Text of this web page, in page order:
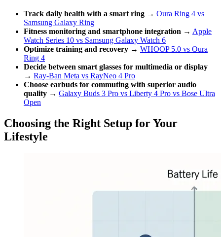
Track daily health with a smart ring → Oura Ring 4 vs
Samsung Galaxy Ring
Fitness monitoring and smartphone integration → Apple
Watch Series 10 vs Samsung Galaxy Watch 6
Optimize training and recovery → WHOOP 5.0 vs Oura
Ring 4
Decide between smart glasses for multimedia or display
→ Ray-Ban Meta vs RayNeo 4 Pro
Choose earbuds for commuting with superior audio
quality → Galaxy Buds 3 Pro vs Liberty 4 Pro vs Bose Ultra
Open
Choosing the Right Setup for Your
Lifestyle